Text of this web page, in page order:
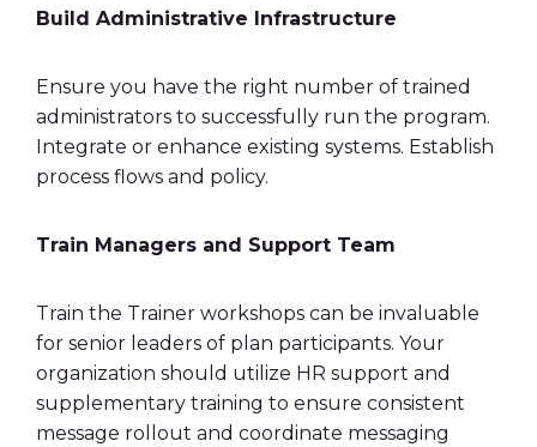
Build Administrative Infrastructure
Ensure you have the right number of trained
administrators to successfully run the program.
Integrate or enhance existing systems. Establish
process flows and policy.
Train Managers and Support Team
Train the Trainer workshops can be invaluable
for senior leaders of plan participants. Your
organization should utilize HR support and
supplementary training to ensure consistent
message rollout and coordinate messaging